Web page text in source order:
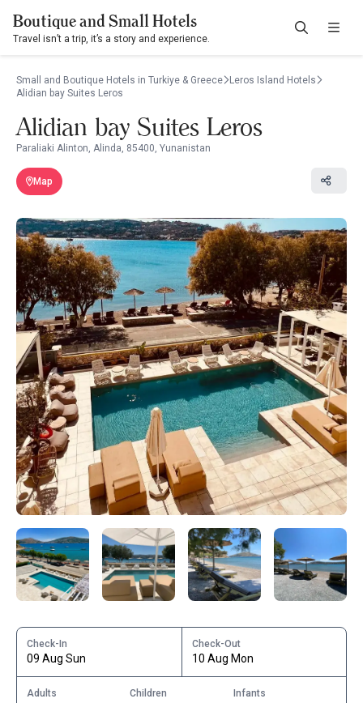
Boutique and Small Hotels
Travel isn’t a trip, it’s a story and experience.
Small and Boutique Hotels in Turkiye & Greece
Leros Island Hotels
Alidian bay Suites Leros
Alidian bay Suites Leros
Paraliaki Alinton, Alinda, 85400, Yunanistan
Map
Check-In
09 Aug Sun
Check-Out
10 Aug Mon
Adults Children Infants